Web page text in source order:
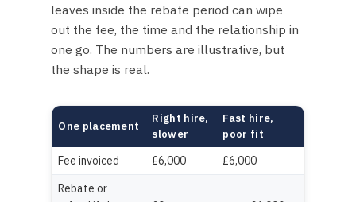
leaves inside the rebate period can wipe
out the fee, the time and the relationship in
one go. The numbers are illustrative, but
the shape is real.
One placement
Right hire,
slower
Fast hire,
poor fit
Fee invoiced £6,000
£6,000
Rebate or